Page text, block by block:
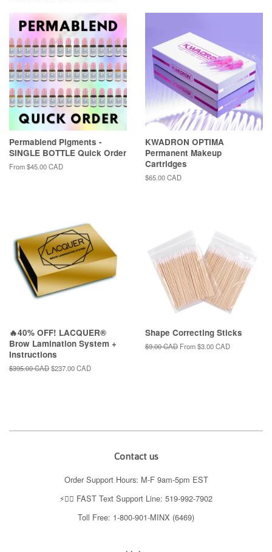
Permablend Pigments -
SINGLE BOTTLE Quick Order
From$45.00 CAD
KWADRON OPTIMA
Permanent Makeup
Cartridges
Regular
$65.00 CAD
🔥40% OFF! LACQUER®
Brow Lamination System +
Instructions
Regular
$395.00 CADSale
$237.00 CAD
Shape Correcting Sticks
Regular
$9.00 CAD From$3.00 CAD
Contact us
Order Support Hours: M-F 9am-5pm EST
⚡️👉🏼 FAST Text Support Line: 519-992-7902
Toll Free: 1-800-901-MINX (6469)